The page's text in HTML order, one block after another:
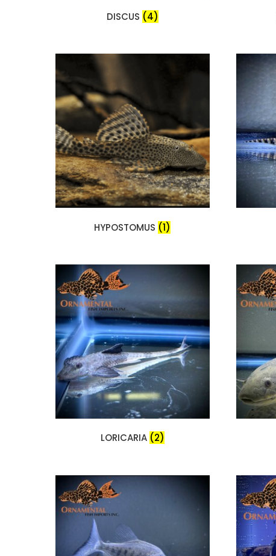
DISCUS (4)
HYPOSTOMUS (1)
LORICARIA (2)